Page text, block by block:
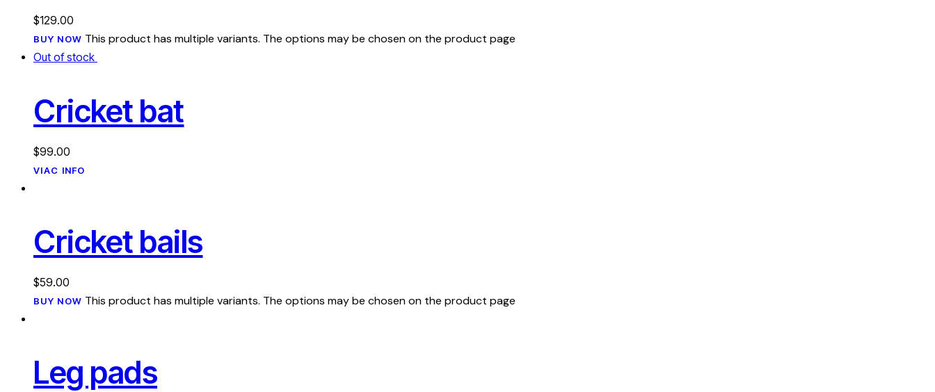
$129.00
BUY NOW This product has multiple variants. The options may be chosen on the product page
Out of stock
Cricket bat
$99.00
VIAC INFO
Cricket bails
$59.00
BUY NOW This product has multiple variants. The options may be chosen on the product page
Leg pads